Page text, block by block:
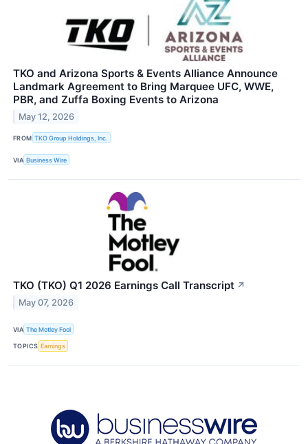
TKO and Arizona Sports & Events Alliance Announce
Landmark Agreement to Bring Marquee UFC, WWE,
PBR, and Zuffa Boxing Events to Arizona
May 12, 2026
FROM TKO Group Holdings, Inc.
VIA Business Wire
TKO (TKO) Q1 2026 Earnings Call Transcript ↗
May 07, 2026
VIA The Motley Fool
TOPICS Earnings